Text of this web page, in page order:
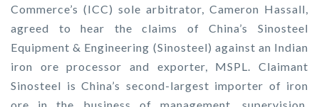
Commerce’s (ICC) sole arbitrator, Cameron Hassall,
agreed to hear the claims of China’s Sinosteel
Equipment & Engineering (Sinosteel) against an Indian
iron ore processor and exporter, MSPL. Claimant
Sinosteel is China’s second-largest importer of iron